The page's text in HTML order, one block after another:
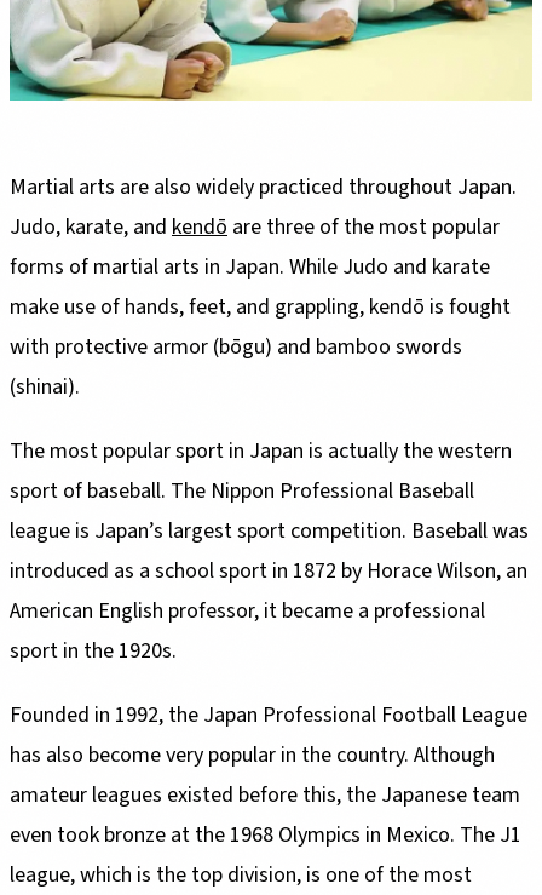
Martial arts are also widely practiced throughout Japan.
Judo, karate, and kendō are three of the most popular
forms of martial arts in Japan. While Judo and karate
make use of hands, feet, and grappling, kendō is fought
with protective armor (bōgu) and bamboo swords
(shinai).
The most popular sport in Japan is actually the western
sport of baseball. The Nippon Professional Baseball
league is Japan’s largest sport competition. Baseball was
introduced as a school sport in 1872 by Horace Wilson, an
American English professor, it became a professional
sport in the 1920s.
Founded in 1992, the Japan Professional Football League
has also become very popular in the country. Although
amateur leagues existed before this, the Japanese team
even took bronze at the 1968 Olympics in Mexico. The J1
league, which is the top division, is one of the most